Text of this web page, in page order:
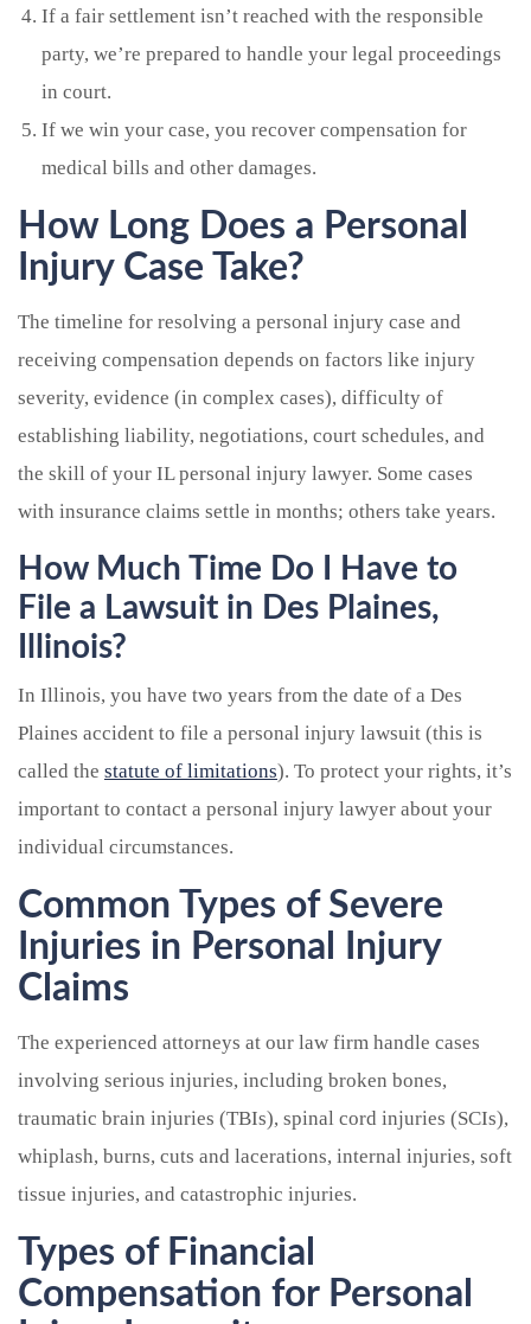
If a fair settlement isn’t reached with the responsible
party, we’re prepared to handle your legal proceedings
in court.
If we win your case, you recover compensation for
medical bills and other damages.
How Long Does a Personal
Injury Case Take?
The timeline for resolving a personal injury case and
receiving compensation depends on factors like injury
severity, evidence (in complex cases), difficulty of
establishing liability, negotiations, court schedules, and
the skill of your IL personal injury lawyer. Some cases
with insurance claims settle in months; others take years.
How Much Time Do I Have to
File a Lawsuit in Des Plaines,
Illinois?
In Illinois, you have two years from the date of a Des
Plaines accident to file a personal injury lawsuit (this is
called the statute of limitations). To protect your rights, it’s
important to contact a personal injury lawyer about your
individual circumstances.
Common Types of Severe
Injuries in Personal Injury
Claims
The experienced attorneys at our law firm handle cases
involving serious injuries, including broken bones,
traumatic brain injuries (TBIs), spinal cord injuries (SCIs),
whiplash, burns, cuts and lacerations, internal injuries, soft
tissue injuries, and catastrophic injuries.
Types of Financial
Compensation for Personal